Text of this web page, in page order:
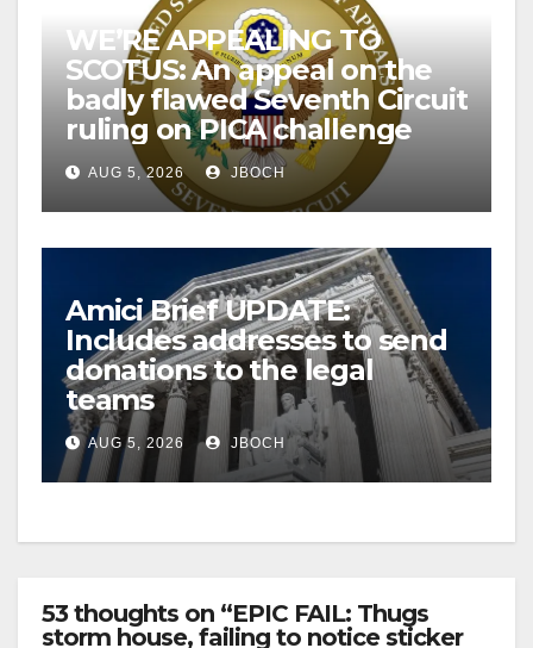
WE’RE APPEALING TO
SCOTUS: An appeal on the
badly flawed Seventh Circuit
ruling on PICA challenge
AUG 5, 2026 JBOCH
Amici Brief UPDATE:
Includes addresses to send
donations to the legal
teams
AUG 5, 2026 JBOCH
53 thoughts on “EPIC FAIL: Thugs
storm house, failing to notice sticker